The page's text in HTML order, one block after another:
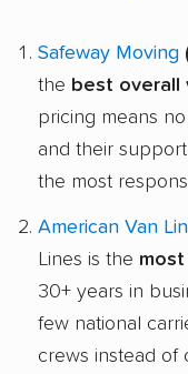
Safeway Moving
the best overall
pricing means
and their
the most
American Van
Lines is the
30+ years in
few national
crews instead of